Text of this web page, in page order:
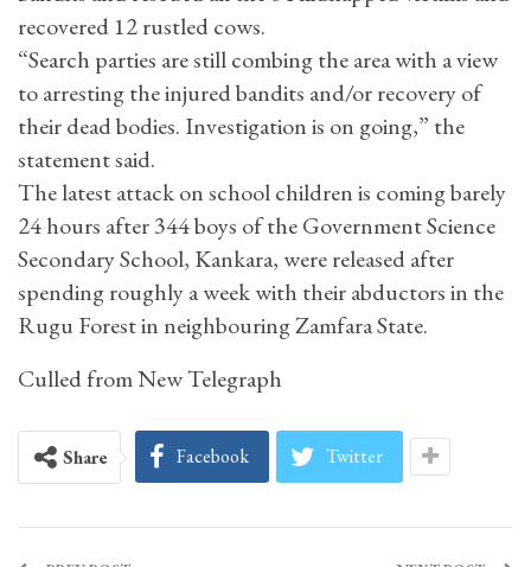
recovered 12 rustled cows.
“Search parties are still combing the area with a view
to arresting the injured bandits and/or recovery of
their dead bodies. Investigation is on going,” the
statement said.
The latest attack on school children is coming barely
24 hours after 344 boys of the Government Science
Secondary School, Kankara, were released after
spending roughly a week with their abductors in the
Rugu Forest in neighbouring Zamfara State.
Culled from New Telegraph
Share Facebook Twitter